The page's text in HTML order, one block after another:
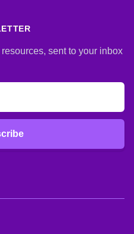
sent to your inbox